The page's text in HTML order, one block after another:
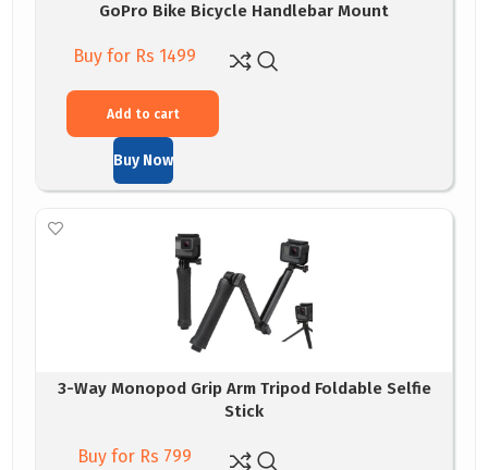
GoPro Bike Bicycle Handlebar Mount
Buy for Rs 1499
Add to cart
Buy Now
3-Way Monopod Grip Arm Tripod Foldable Selfie
Stick
Buy for Rs 799